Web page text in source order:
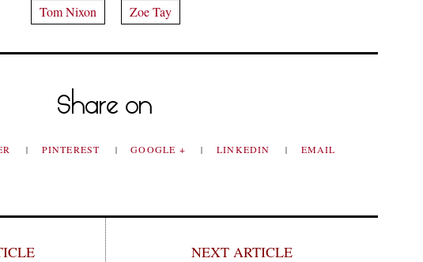
Tom Nixon
Zoe Tay
Share on
PINTEREST GOOGLE + LINKEDIN EMAIL
NEXT ARTICLE